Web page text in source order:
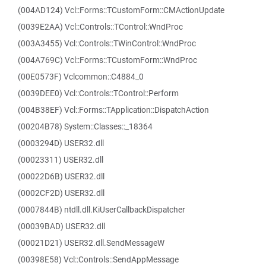
(004AD124) Vcl::Forms::TCustomForm::CMActionUpdate
(0039E2AA) Vcl::Controls::TControl::WndProc
(003A3455) Vcl::Controls::TWinControl::WndProc
(004A769C) Vcl::Forms::TCustomForm::WndProc
(00E0573F) Vclcommon::C4884_0
(0039DEE0) Vcl::Controls::TControl::Perform
(004B38EF) Vcl::Forms::TApplication::DispatchAction
(00204B78) System::Classes::_18364
(0003294D) USER32.dll
(00023311) USER32.dll
(00022D6B) USER32.dll
(0002CF2D) USER32.dll
(0007844B) ntdll.dll.KiUserCallbackDispatcher
(00039BAD) USER32.dll
(00021D21) USER32.dll.SendMessageW
(00398E58) Vcl::Controls::SendAppMessage